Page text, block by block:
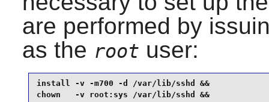
are performed by
as the root user:
install -v -m700 -d /var/lib/sshd &&
chown   -v root:sys /var/lib/sshd &&